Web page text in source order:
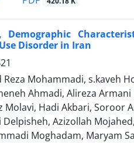
Demographic
Disorder in Iran
Mohammadi, s.kaveh
Ahmadi, Alireza
Molavi, Hadi Akbari, Soroor
Delpisheh, Azizollah
Moghadam, Maryam